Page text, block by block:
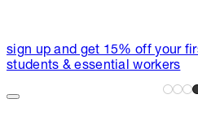
sign up and get 15% off your
students & essential workers